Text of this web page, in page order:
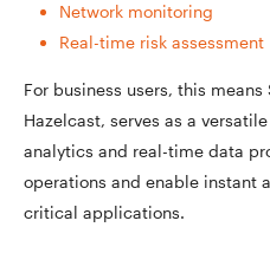
Network monitoring
Real-time risk assessment
For business users, this
Hazelcast, serves as a
analytics and real-time data
operations and enable instant
critical applications.